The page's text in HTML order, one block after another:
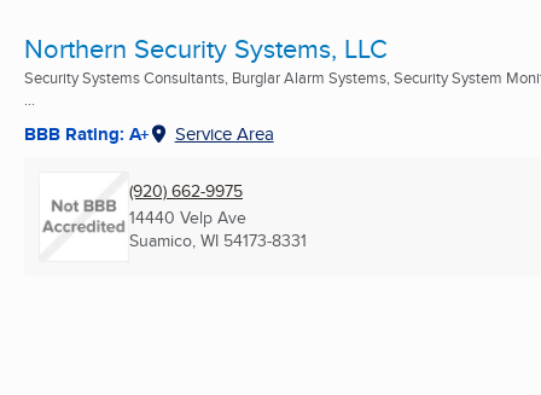
Northern Security Systems, LLC
Security Systems Consultants, Burglar Alarm Systems, Security System
...
BBB Rating: A+ Service Area
(920) 662-9975
14440 Velp Ave
Suamico, WI 54173-8331